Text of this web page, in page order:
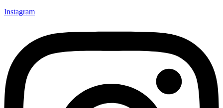
Instagram